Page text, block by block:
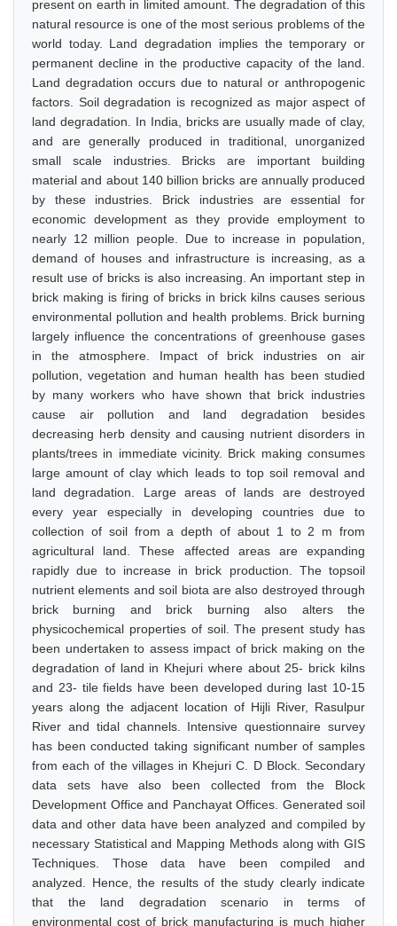
present on earth in limited amount. The degradation of this
natural resource is one of the most serious problems of the
world today. Land degradation implies the temporary or
permanent decline in the productive capacity of the land.
Land degradation occurs due to natural or anthropogenic
factors. Soil degradation is recognized as major aspect of
land degradation. In India, bricks are usually made of clay,
and are generally produced in traditional, unorganized
small scale industries. Bricks are important building
material and about 140 billion bricks are annually produced
by these industries. Brick industries are essential for
economic development as they provide employment to
nearly 12 million people. Due to increase in population,
demand of houses and infrastructure is increasing, as a
result use of bricks is also increasing. An important step in
brick making is firing of bricks in brick kilns causes serious
environmental pollution and health problems. Brick burning
largely influence the concentrations of greenhouse gases
in the atmosphere. Impact of brick industries on air
pollution, vegetation and human health has been studied
by many workers who have shown that brick industries
cause air pollution and land degradation besides
decreasing herb density and causing nutrient disorders in
plants/trees in immediate vicinity. Brick making consumes
large amount of clay which leads to top soil removal and
land degradation. Large areas of lands are destroyed
every year especially in developing countries due to
collection of soil from a depth of about 1 to 2 m from
agricultural land. These affected areas are expanding
rapidly due to increase in brick production. The topsoil
nutrient elements and soil biota are also destroyed through
brick burning and brick burning also alters the
physicochemical properties of soil. The present study has
been undertaken to assess impact of brick making on the
degradation of land in Khejuri where about 25- brick kilns
and 23- tile fields have been developed during last 10-15
years along the adjacent location of Hijli River, Rasulpur
River and tidal channels. Intensive questionnaire survey
has been conducted taking significant number of samples
from each of the villages in Khejuri C. D Block. Secondary
data sets have also been collected from the Block
Development Office and Panchayat Offices. Generated soil
data and other data have been analyzed and compiled by
necessary Statistical and Mapping Methods along with GIS
Techniques. Those data have been compiled and
analyzed. Hence, the results of the study clearly indicate
that the land degradation scenario in terms of
environmental cost of brick manufacturing is much higher